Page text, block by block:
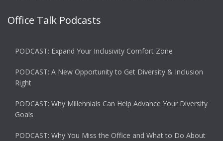
Office Talk Podcasts
PODCAST: Expand Your Inclusivity Comfort Zone
PODCAST: A New Opportunity to Get Diversity & Inclusion
Right
PODCAST: Why Millennials Can Help Advance Your Diversity
Goals
PODCAST: Why You Miss the Office and What to Do About